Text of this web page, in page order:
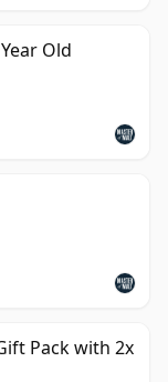
Old
Pack with 2x